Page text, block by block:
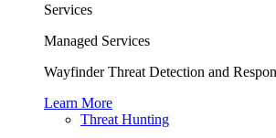
Services
Managed Services
Wayfinder Threat Detection and
Learn More
Threat Hunting